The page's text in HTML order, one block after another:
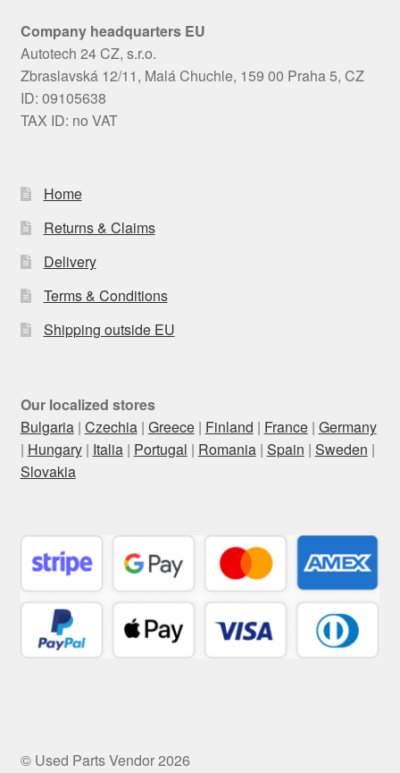
Company headquarters EU
Autotech 24 CZ, s.r.o.
Zbraslavská 12/11, Malá Chuchle, 159 00 Praha 5, CZ
ID: 09105638
TAX ID: no VAT
Home
Returns & Claims
Delivery
Terms & Conditions
Shipping outside EU
Our localized stores
Bulgaria| Czechia| Greece| Finland | France| Germany
| Hungary| Italia| Portugal | Romania| Spain | Sweden |
Slovakia
© Used Parts Vendor 2026